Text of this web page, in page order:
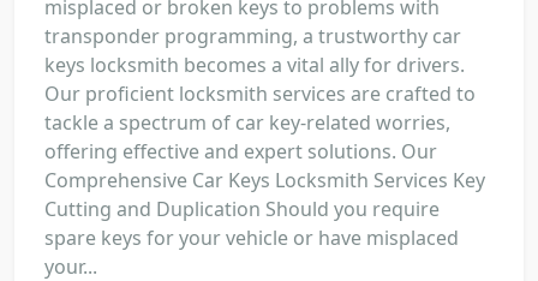
misplaced or broken keys to problems with
transponder programming, a trustworthy car
keys locksmith becomes a vital ally for drivers.
Our proficient locksmith services are crafted to
tackle a spectrum of car key-related worries,
offering effective and expert solutions. Our
Comprehensive Car Keys Locksmith Services Key
Cutting and Duplication Should you require
spare keys for your vehicle or have misplaced
your...